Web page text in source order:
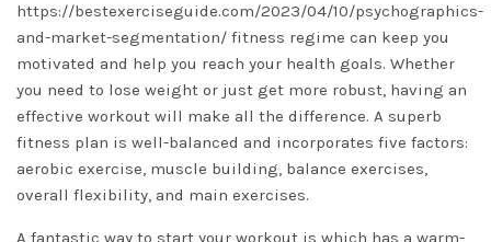
https://bestexerciseguide.com/2023/04/10/psychographics-
and-market-segmentation/ fitness regime can keep you
motivated and help you reach your health goals. Whether
you need to lose weight or just get more robust, having an
effective workout will make all the difference. A superb
fitness plan is well-balanced and incorporates five factors:
aerobic exercise, muscle building, balance exercises,
overall flexibility, and main exercises.
A fantastic way to start your workout is which has a warm-